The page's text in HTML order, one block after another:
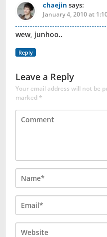
chaejin says:
January 4, 2010 at
wew, junhoo..
Reply
Leave a Reply
Your email address will not be
marked*